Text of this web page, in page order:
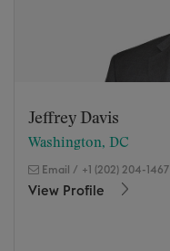
Jeffrey Davis
Washington, DC
Email / +1 (202) 204-1467
View Profile